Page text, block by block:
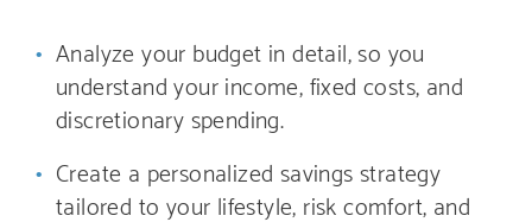
Analyze your budget in detail, so you
understand your income, fixed costs, and
discretionary spending.
Create a personalized savings strategy
tailored to your lifestyle, risk comfort, and